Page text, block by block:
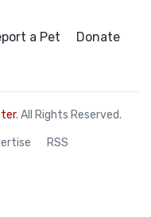
a Pet Donate
. All Rights Reserved.
RSS